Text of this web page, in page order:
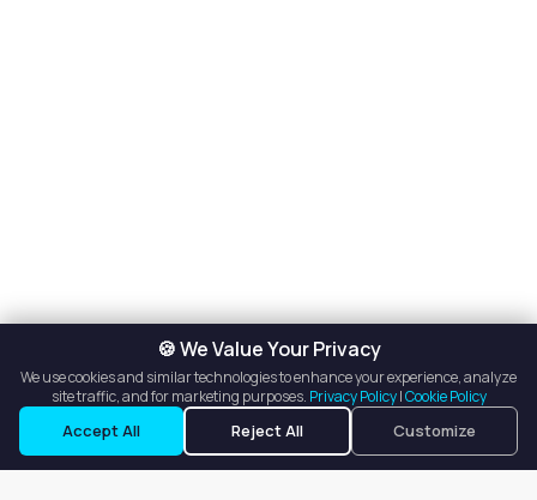
Request a Tour Ask a Question
🍪 We Value Your Privacy
We use cookies and similar technologies to enhance your experience, analyze
site traffic, and for marketing purposes. Privacy Policy|Cookie Policy
Accept All Reject All Customize